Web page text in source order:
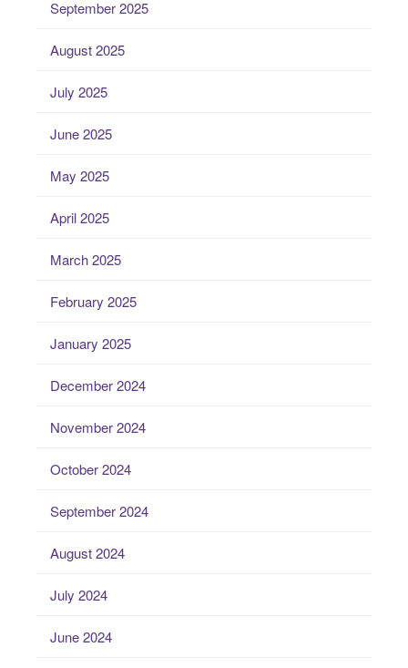
September 2025
August 2025
July 2025
June 2025
May 2025
April 2025
March 2025
February 2025
January 2025
December 2024
November 2024
October 2024
September 2024
August 2024
July 2024
June 2024